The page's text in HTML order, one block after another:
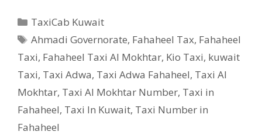
Categories
TaxiCab Kuwait
Tags
Ahmadi Governorate, Fahaheel Tax, Fahaheel
Taxi, Fahaheel Taxi Al Mokhtar, Kio Taxi, kuwait
Taxi, Taxi Adwa, Taxi Adwa Fahaheel, Taxi Al
Mokhtar, Taxi Al Mokhtar Number, Taxi in
Fahaheel, Taxi In Kuwait, Taxi Number in
Fahaheel